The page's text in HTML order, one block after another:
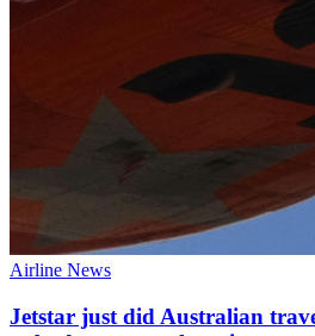
Airline News
Jetstar just did Australian